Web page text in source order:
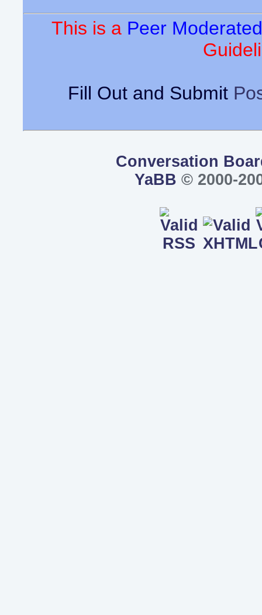
This is a Peer
Fill Out and Submit
Conversation
YaBB © 2000-